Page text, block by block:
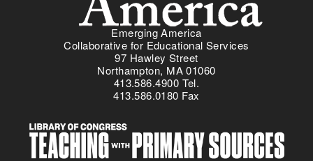
Emerging America
Collaborative for Educational Services
97 Hawley Street
Northampton, MA 01060
413.586.4900 Tel.
413.586.0180 Fax